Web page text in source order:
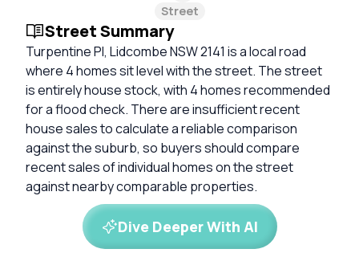
Street
Street Summary
Turpentine Pl, Lidcombe NSW 2141 is a local road
where 4 homes sit level with the street. The street
is entirely house stock, with 4 homes recommended
for a flood check. There are insufficient recent
house sales to calculate a reliable comparison
against the suburb, so buyers should compare
recent sales of individual homes on the street
against nearby comparable properties.
Dive Deeper With AI